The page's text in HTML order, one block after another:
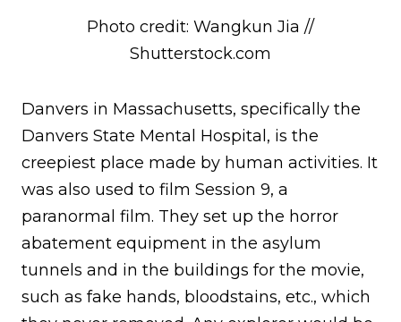
Photo credit: Wangkun Jia //
Shutterstock.com
Danvers in Massachusetts, specifically the
Danvers State Mental Hospital, is the
creepiest place made by human activities. It
was also used to film Session 9, a
paranormal film. They set up the horror
abatement equipment in the asylum
tunnels and in the buildings for the movie,
such as fake hands, bloodstains, etc., which